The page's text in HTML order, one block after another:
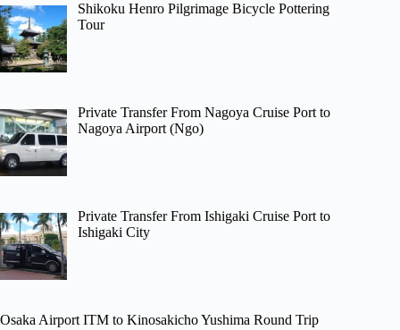
Shikoku Henro Pilgrimage Bicycle Pottering
Tour
Private Transfer From Nagoya Cruise Port to
Nagoya Airport (Ngo)
Private Transfer From Ishigaki Cruise Port to
Ishigaki City
Osaka Airport ITM to Kinosakicho Yushima Round Trip